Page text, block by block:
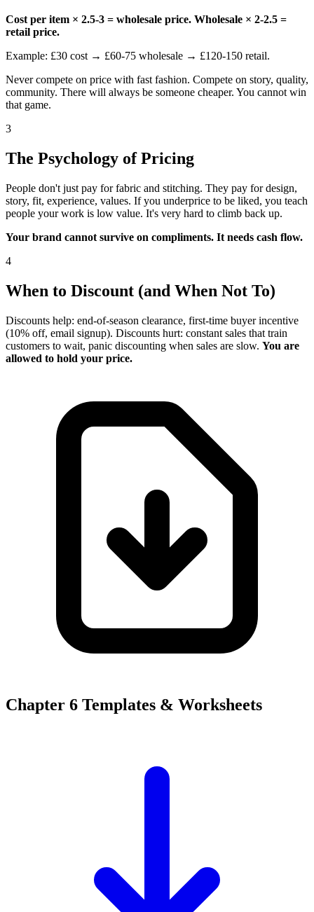
Cost per item × 2.5-3 = wholesale price. Wholesale × 2-2.5 =
retail price.
Example: £30 cost → £60-75 wholesale → £120-150 retail.
Never compete on price with fast fashion. Compete on story, quality,
community. There will always be someone cheaper. You cannot win
that game.
3
The Psychology of Pricing
People don't just pay for fabric and stitching. They pay for design,
story, fit, experience, values. If you underprice to be liked, you teach
people your work is low value. It's very hard to climb back up.
Your brand cannot survive on compliments. It needs cash flow.
4
When to Discount (and When Not To)
Discounts help: end-of-season clearance, first-time buyer incentive
(10% off, email signup). Discounts hurt: constant sales that train
customers to wait, panic discounting when sales are slow. You are
allowed to hold your price.
Chapter 6 Templates & Worksheets